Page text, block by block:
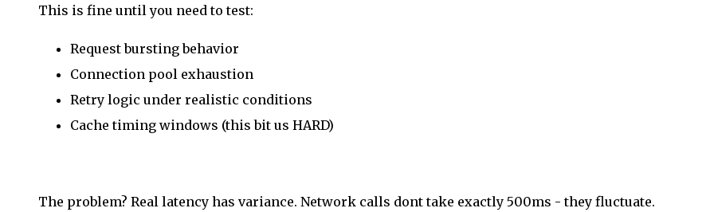
This is fine until you need to test:
Request bursting behavior
Connection pool exhaustion
Retry logic under realistic conditions
Cache timing windows (this bit us HARD)
The problem? Real latency has variance. Network calls dont take exactly 500ms - they fluctuate.